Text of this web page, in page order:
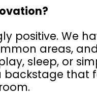
positive. We
areas,
sleep, or
backstage that